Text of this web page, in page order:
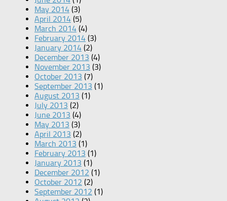
May 2014 (3)
April 2014 (5)
March 2014 (4)
February 2014 (3)
January 2014 (2)
December 2013 (4)
November 2013 (3)
October 2013 (7)
September 2013 (1)
August 2013 (1)
July 2013 (2)
June 2013 (4)
May 2013 (3)
April 2013 (2)
March 2013 (1)
February 2013 (1)
January 2013 (1)
December 2012 (1)
October 2012 (2)
September 2012 (1)